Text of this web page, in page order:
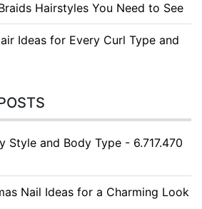
Hairstyles You Need to See
Ideas for Every Curl Type and
Style and Body Type - 6.717.470
Nail Ideas for a Charming Look